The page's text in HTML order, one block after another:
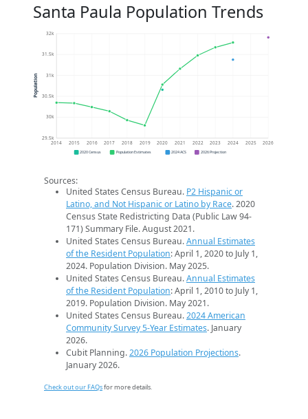
Santa Paula Population Trends
29.5k
30k
30.5k
31k
31.5k
32k
2014 2015 2016 2017 2018 2019 2020 2021 2022 2023 2024 2025 2026
Population
2020 Census Population Estimates 2024 ACS 2026 Projection
Sources:
United States Census Bureau. P2 Hispanic or
Latino, and Not Hispanic or Latino by Race. 2020
Census State Redistricting Data (Public Law 94-
171) Summary File. August 2021.
United States Census Bureau.Annual Estimates
of the Resident Population: April 1, 2020 to July 1,
2024. Population Division. May 2025.
United States Census Bureau.Annual Estimates
of the Resident Population: April 1, 2010 to July 1,
2019. Population Division. May 2021.
United States Census Bureau.2024 American
Community Survey 5-Year Estimates. January
2026.
Cubit Planning.2026 Population Projections.
January 2026.
Check out our FAQsfor more details.